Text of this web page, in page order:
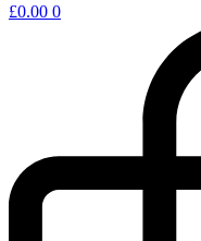
£0.00 0